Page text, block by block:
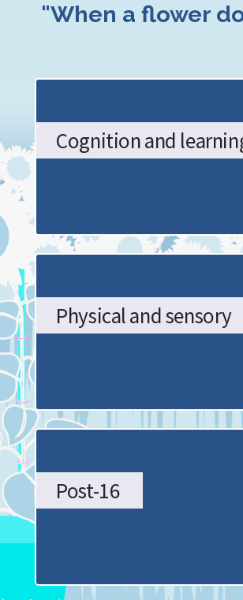
Hub:
The
Stoke-
Trent
Approach
page
"When a flower
Cognition and
Physical and sensory
Post-16